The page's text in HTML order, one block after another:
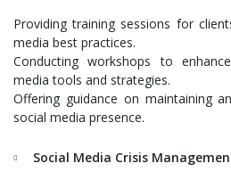
Providing training sessions for
media best practices.
Conducting workshops to
media tools and strategies.
Offering guidance on maintaining
social media presence.
Social Media Crisis